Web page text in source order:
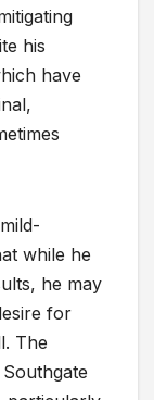
his
have
while he
he may
for
The